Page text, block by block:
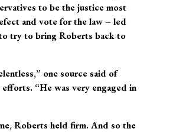
to be the justice most
and vote for the law – led
try to bring Roberts back to
one source said of
efforts. “He was very engaged in
Roberts held firm. And so the